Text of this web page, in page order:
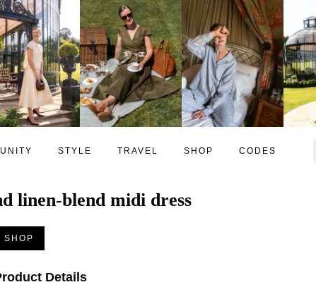
STYLE TRAVEL SHOP CODES
linen-blend midi dress
SHOP
Details